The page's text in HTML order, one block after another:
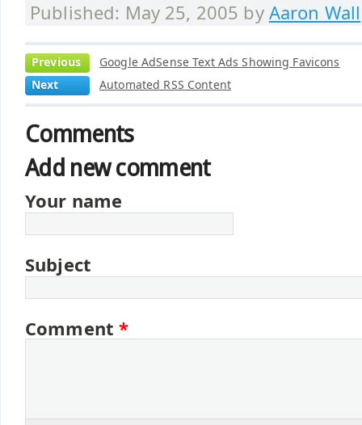
Published: May 25, 2005 by Aaron Wall
Previous
Google AdSense Text Ads Showing Favicons
Next
Automated RSS Content
Comments
Add new comment
Your name
Subject
Comment*